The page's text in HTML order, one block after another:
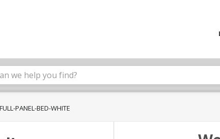
PANEL-BED-WHITE